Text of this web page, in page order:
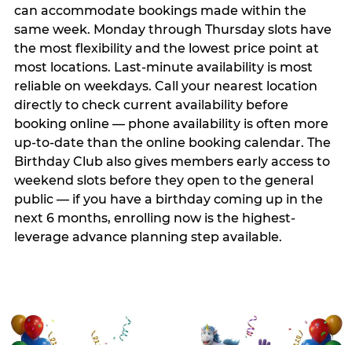
can accommodate bookings made within the
same week. Monday through Thursday slots have
the most flexibility and the lowest price point at
most locations. Last-minute availability is most
reliable on weekdays. Call your nearest location
directly to check current availability before
booking online — phone availability is often more
up-to-date than the online booking calendar. The
Birthday Club also gives members early access to
weekend slots before they open to the general
public — if you have a birthday coming up in the
next 6 months, enrolling now is the highest-
leverage advance planning step available.